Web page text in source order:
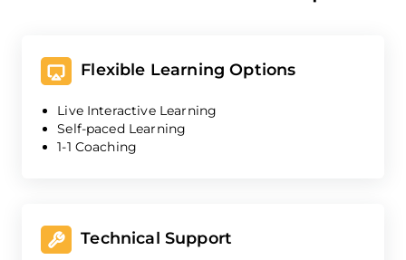
Flexible Learning Options
Live Interactive Learning
Self-paced Learning
1-1 Coaching
Technical Support